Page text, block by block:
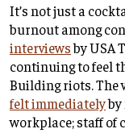
It’s not just a
burnout among
interviewsby USA
continuing to feel
Building riots. The
felt immediatelyby
workplace; staff of